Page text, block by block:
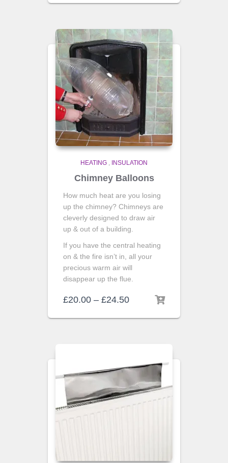
HEATING , INSULATION
Chimney Balloons
How much heat are you losing
up the chimney? Chimneys are
cleverly designed to draw air
up & out of a building.
If you have the central heating
on & the fire isn’t in, all your
precious warm air will
disappear up the flue.
£20.00 – £24.50